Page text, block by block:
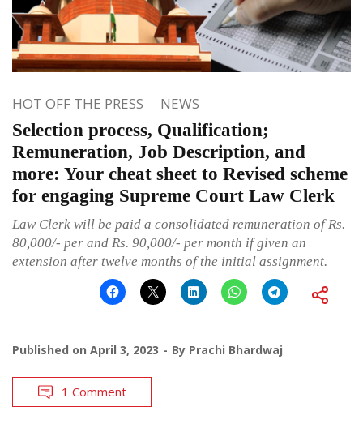
HOT OFF THE PRESS NEWS
Selection process, Qualification;
Remuneration, Job Description, and
more: Your cheat sheet to Revised scheme
for engaging Supreme Court Law Clerk
Law Clerk will be paid a consolidated remuneration of Rs.
80,000/- per and Rs. 90,000/- per month if given an
extension after twelve months of the initial assignment.
Published on April 3, 2023 By Prachi Bhardwaj
1 Comment